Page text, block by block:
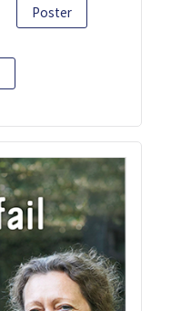
Poster